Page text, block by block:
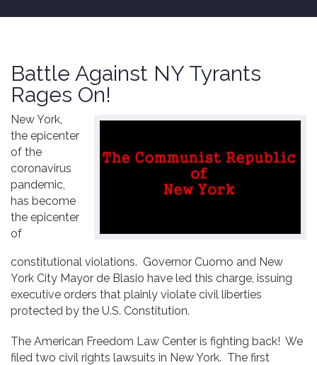
Blog
Videos
Contact
Battle Against NY Tyrants
Rages On!
New York,
the epicenter
of the
coronavirus
pandemic,
has become
the epicenter
of
constitutional violations. Governor Cuomo and New
York City Mayor de Blasio have led this charge, issuing
executive orders that plainly violate civil liberties
protected by the U.S. Constitution.
The American Freedom Law Center is fighting back! We
filed two civil rights lawsuits in New York. The first